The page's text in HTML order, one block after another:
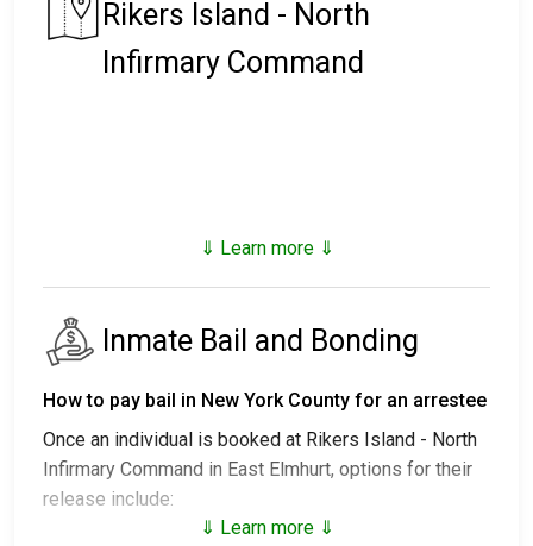
Rikers Island - North
Infirmary Command
⇓ Learn more ⇓
Inmate Bail and Bonding
How to pay bail in New York County for an arrestee
Once an individual is booked at Rikers Island - North
Infirmary Command in East Elmhurt, options for their
release include:
⇓ Learn more ⇓